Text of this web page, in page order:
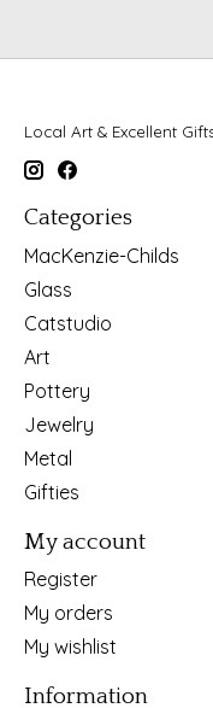
Local Art & Excellent
Categories
MacKenzie-Childs
Glass
Catstudio
Art
Pottery
Jewelry
Metal
Gifties
My account
Register
My orders
My wishlist
Information